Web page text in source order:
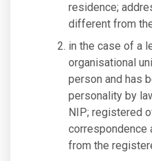
residence;
different from
in the case of a
organisational
person and has
personality by
NIP; registered
from the